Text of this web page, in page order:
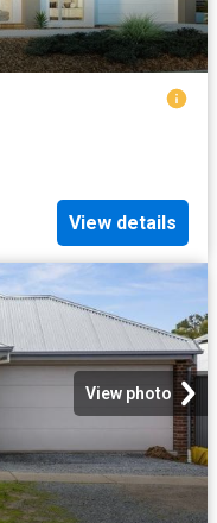
View details
View photo